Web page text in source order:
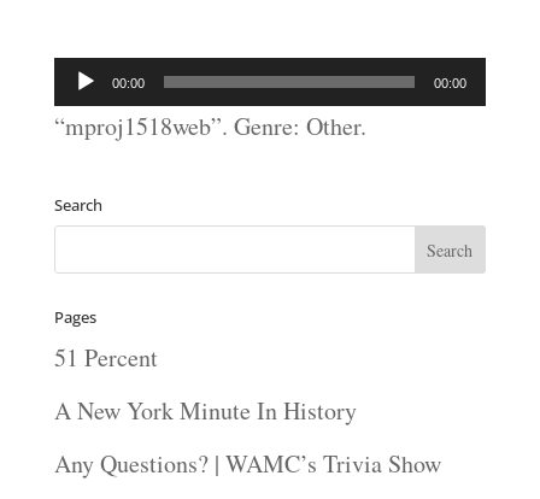
Audio
Player
00:00 00:00
“mproj1518web”. Genre: Other.
Search
Pages
51 Percent
A New York Minute In History
Any Questions? | WAMC’s Trivia Show